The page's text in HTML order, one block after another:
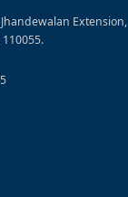
Jhandewalan Extension,